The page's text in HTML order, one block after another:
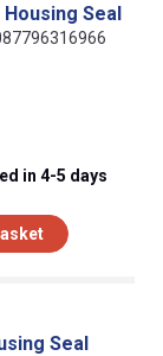
Seal
in 4-5 days
Seal